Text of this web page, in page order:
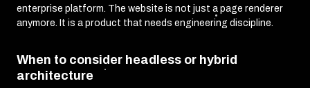
enterprise platform. The website is not just a page renderer
anymore. It is a product that needs engineering discipline.
When to consider headless or hybrid
architecture